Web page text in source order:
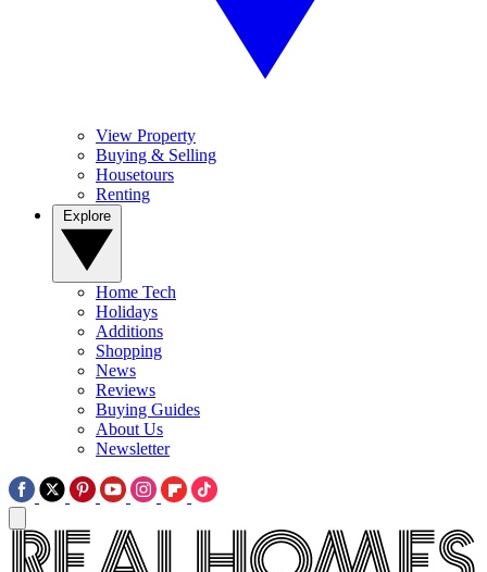
View Property
Buying & Selling
Housetours
Renting
Home Tech
Holidays
Additions
Shopping
News
Reviews
Buying Guides
About Us
Newsletter